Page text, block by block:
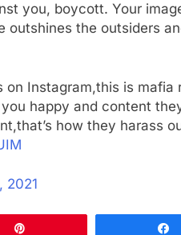
you, boycott. Your
outshines the outsiders
Instagram,this is mafia
happy and content
how they harass
2021